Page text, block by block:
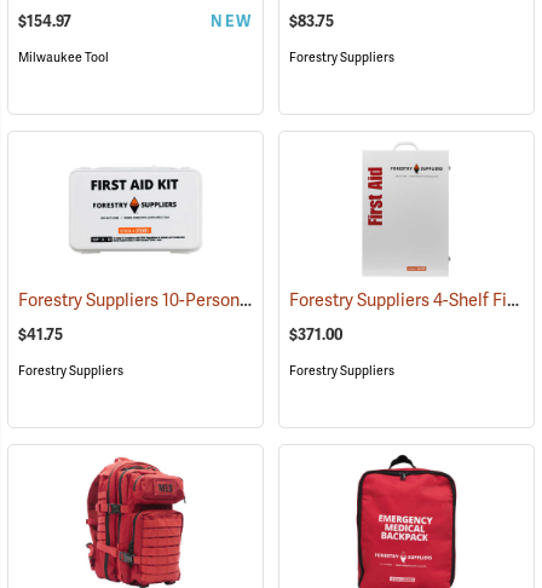
$154.97 NEW
Milwaukee Tool
$83.75
Forestry Suppliers
Forestry Suppliers 10-Person Industrial First Aid Kit, Class A (25581)
$41.75
Forestry Suppliers
Forestry Suppliers 4-Shelf First Aid Station
$371.00
Forestry Suppliers